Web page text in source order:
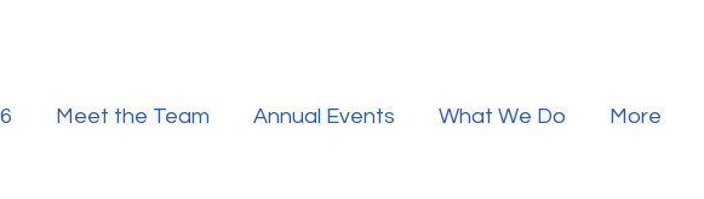
Meet the Team Annual Events What We Do More